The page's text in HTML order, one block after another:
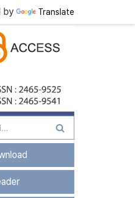
by Translate